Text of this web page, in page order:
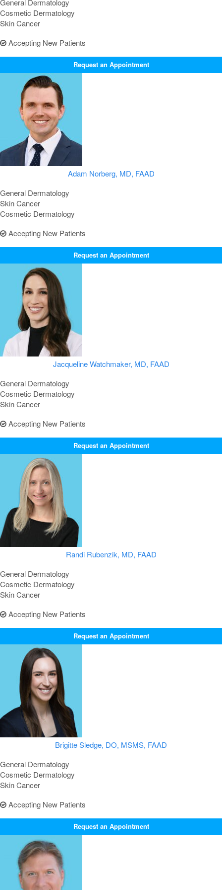
General Dermatology
Cosmetic Dermatology
Skin Cancer
Accepting New Patients
Request an Appointment
Adam Norberg, MD, FAAD
General Dermatology
Skin Cancer
Cosmetic Dermatology
Accepting New Patients
Request an Appointment
Jacqueline Watchmaker, MD, FAAD
General Dermatology
Cosmetic Dermatology
Skin Cancer
Accepting New Patients
Request an Appointment
Randi Rubenzik, MD, FAAD
General Dermatology
Cosmetic Dermatology
Skin Cancer
Accepting New Patients
Request an Appointment
Brigitte Sledge, DO, MSMS, FAAD
General Dermatology
Cosmetic Dermatology
Skin Cancer
Accepting New Patients
Request an Appointment